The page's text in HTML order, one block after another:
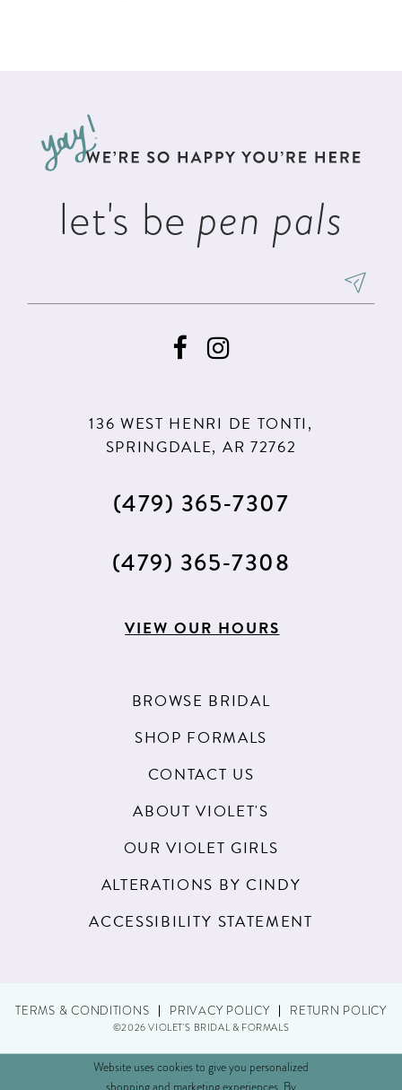
let's be pen pals
136 WEST HENRI DE TONTI,
SPRINGDALE, AR 72762
(479) 365‑7307
(479) 365‑7308
VIEW OUR HOURS
BROWSE BRIDAL
SHOP FORMALS
CONTACT US
ABOUT VIOLET'S
OUR VIOLET GIRLS
ALTERATIONS BY CINDY
ACCESSIBILITY STATEMENT
TERMS & CONDITIONS PRIVACY POLICY RETURN POLICY
©2026 VIOLET'S BRIDAL & FORMALS
Website uses cookies to give you personalized
shopping and marketing experiences. By